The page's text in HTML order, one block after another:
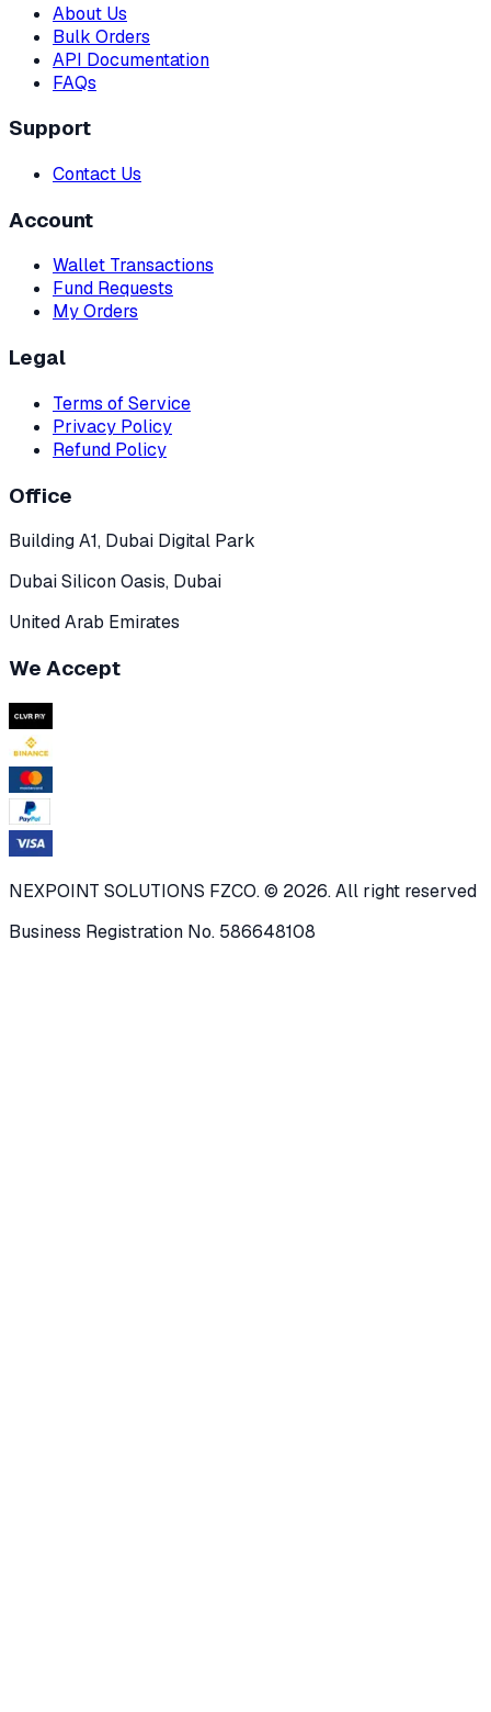
About Us
Bulk Orders
API Documentation
FAQs
Support
Contact Us
Account
Wallet Transactions
Fund Requests
My Orders
Legal
Terms of Service
Privacy Policy
Refund Policy
Office
Building A1, Dubai Digital Park
Dubai Silicon Oasis, Dubai
United Arab Emirates
We Accept
NEXPOINT SOLUTIONS FZCO. © 2026. All right reserved
Business Registration No. 586648108